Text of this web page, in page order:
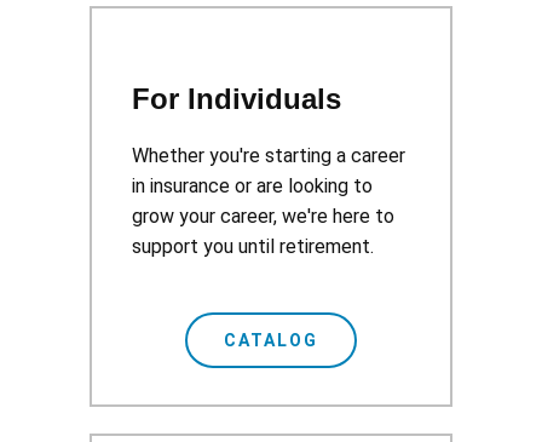
For Individuals
Whether you're starting a career
in insurance or are looking to
grow your career, we're here to
support you until retirement.
CATALOG